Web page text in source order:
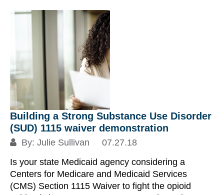
Building a Strong Substance Use Disorder
(SUD) 1115 waiver demonstration
By: Julie Sullivan
07.27.18
Is your state Medicaid agency considering a
Centers for Medicare and Medicaid Services
(CMS) Section 1115 Waiver to fight the opioid